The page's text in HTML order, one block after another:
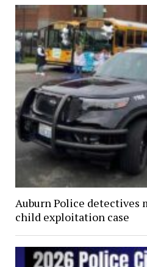
Auburn Police detectives
child exploitation case